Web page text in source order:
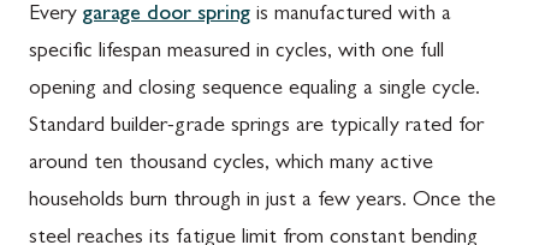
Every garage door spring is manufactured with a
specific lifespan measured in cycles, with one full
opening and closing sequence equaling a single cycle.
Standard builder-grade springs are typically rated for
around ten thousand cycles, which many active
households burn through in just a few years. Once the
steel reaches its fatigue limit from constant bending